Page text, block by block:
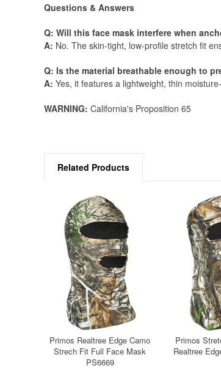
Questions & Answers
Q: Will this face mask interfere when
A: No. The skin-tight, low-profile stretch fit
Q: Is the material breathable enough to
A: Yes, it features a lightweight, thin
WARNING: California's Proposition 65
Related Products
Primos Realtree Edge Camo
Strech Fit Full Face Mask
PS6669
Primos
Realtree